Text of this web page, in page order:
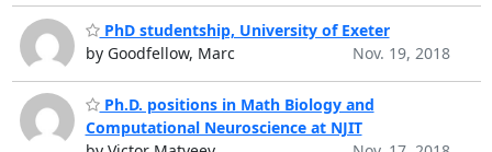
PhD studentship, University of Exeter
by Goodfellow, Marc
Nov. 19, 2018
Ph.D. positions in Math Biology and
Computational Neuroscience at NJIT